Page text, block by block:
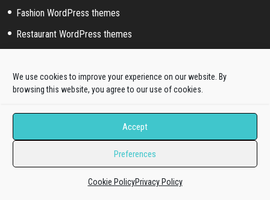
We use cookies to improve your experience on our website. By
browsing this website, you agree to our use of cookies.
Accept
Preferences
Cookie PolicyPrivacy Policy
Fashion WordPress themes
Restaurant WordPress themes
Photography WordPress themes
Artist WordPress themes
Medical WordPress themes
Portfolio WordPress themes
Music WordPress themes